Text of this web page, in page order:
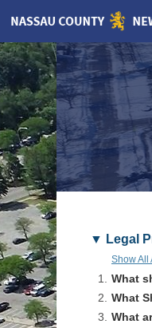
Skip
Main
Content
Legal
Show All
1. What
2. What
3. What